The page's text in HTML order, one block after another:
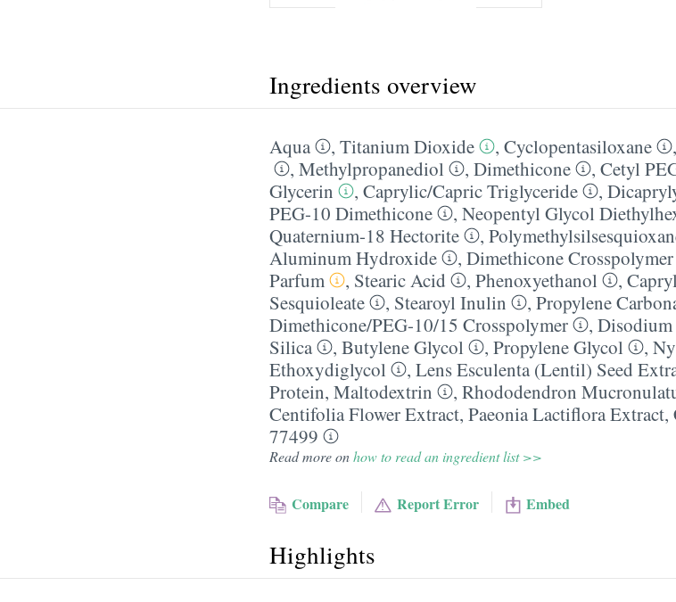
Ingredients overview
Aqua , Titanium Dioxide , Cyclopentasiloxane ,
, Methylpropanediol , Dimethicone , Cetyl
Glycerin
, Caprylic/​Capric Triglyceride ,
PEG-10 Dimethicone
, Neopentyl Glycol
Quaternium-18 Hectorite
,
Aluminum Hydroxide
, Dimethicone Crosspolymer
Parfum
, Stearic Acid , Phenoxyethanol ,
Sesquioleate
, Stearoyl Inulin , Propylene
Dimethicone/​PEG-10/​15 Crosspolymer
,
Silica
, Butylene Glycol , Propylene Glycol ,
Ethoxydiglycol
, Lens Esculenta (Lentil) Seed
Protein, Maltodextrin , Rhododendron
Centifolia Flower Extract, Paeonia Lactiflora Extract,
77499
Read more onhow to read an ingredient list >>
Compare Report Error Embed
Highlights